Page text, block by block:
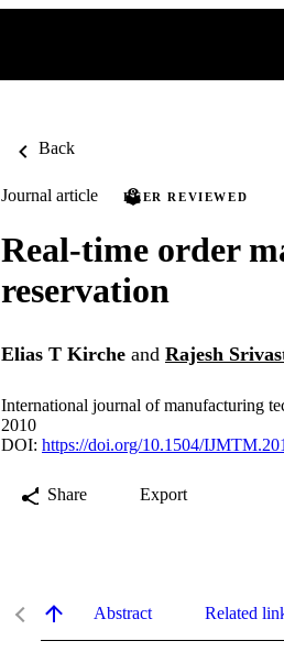
Back
Journal article PEER REVIEWED
Real-time order
reservation
Elias T Kirche and Rajesh
International journal of manufacturing
2010
DOI: https://doi.org/10.1504/
Share Export
Abstract Related